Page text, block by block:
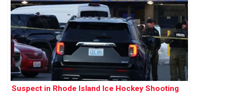
Suspect in Rhode Island Ice Hockey Shooting